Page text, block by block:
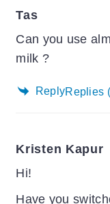
Tas
Can you use
milk ?
ReplyReplies
Kristen Kapur
Hi!
Have you